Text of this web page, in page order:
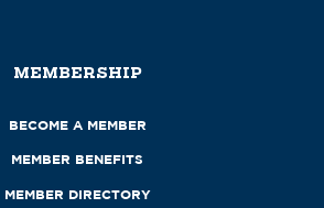
MEMBERSHIP
BECOME A MEMBER
MEMBER BENEFITS
MEMBER DIRECTORY